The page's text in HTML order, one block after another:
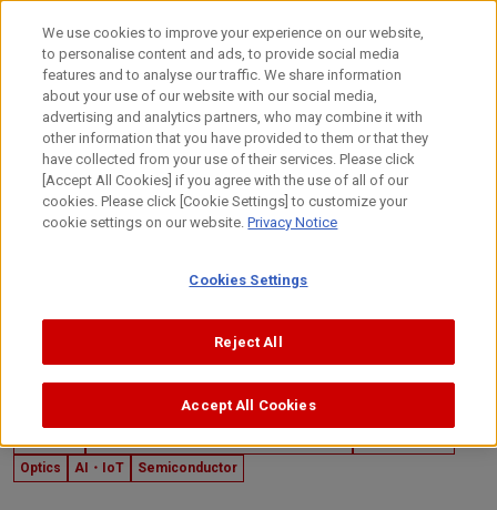
Skip
content
Technology Canon's Technology Die Bonders
Optics
AI・IoT Semiconductor
We use cookies to improve your experience on our website,
to personalise content and ads, to provide social media
features and to analyse our traffic. We share information
about your use of our website with our social media,
advertising and analytics partners, who may combine it with
other information that you have provided to them or that they
have collected from your use of their services. Please click
[Accept All Cookies] if you agree with the use of all of our
cookies. Please click [Cookie Settings] to customize your
cookie settings on our website.Privacy Notice
Cookies Settings
Reject All
Accept All Cookies